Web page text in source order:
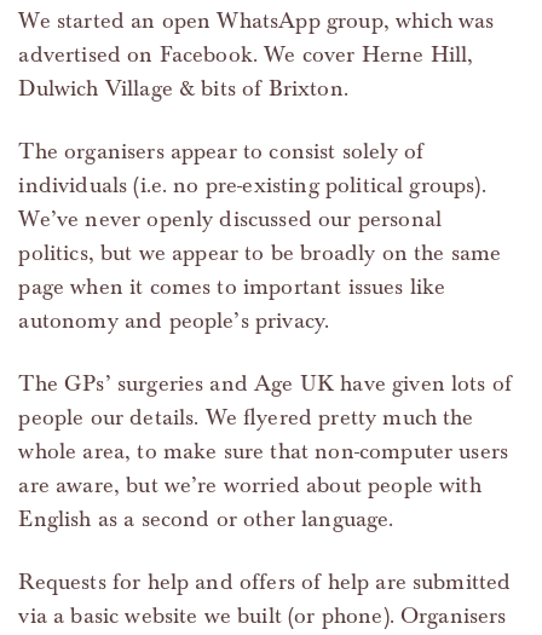
We started an open WhatsApp group, which was
advertised on Facebook. We cover Herne Hill,
Dulwich Village & bits of Brixton.
The organisers appear to consist solely of
individuals (i.e. no pre-existing political groups).
We’ve never openly discussed our personal
politics, but we appear to be broadly on the same
page when it comes to important issues like
autonomy and people’s privacy.
The GPs’ surgeries and Age UK have given lots of
people our details. We flyered pretty much the
whole area, to make sure that non-computer users
are aware, but we’re worried about people with
English as a second or other language.
Requests for help and offers of help are submitted
via a basic website we built (or phone). Organisers